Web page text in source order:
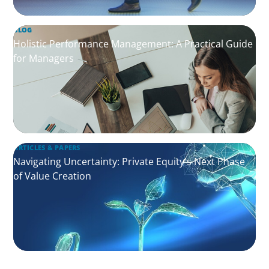
BLOG
Holistic Performance Management: A Practical Guide
for Managers
ARTICLES & PAPERS
Navigating Uncertainty: Private Equity's Next Phase
of Value Creation